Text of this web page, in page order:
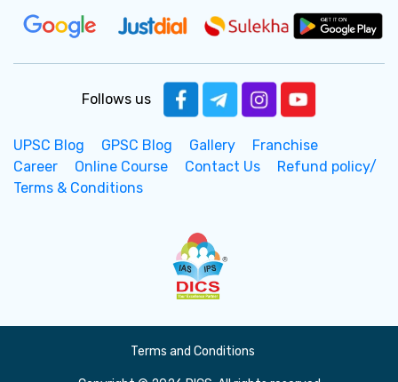
Follows us
UPSC Blog GPSC Blog Gallery
Franchise
Career
Online Course Contact Us
Refund policy/
Terms & Conditions
Terms and Conditions